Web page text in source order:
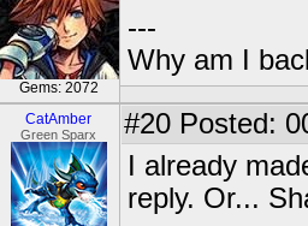
Gems: 2072
---
Why am I
CatAmber
Green Sparx #20 Posted:
I already
reply. Or...